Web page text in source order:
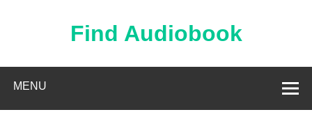
Find Audiobook
MENU